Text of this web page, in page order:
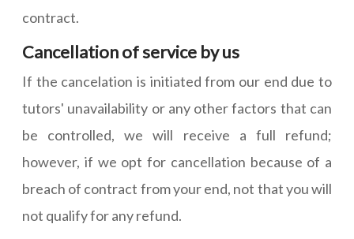
contract.
Cancellation of service by us
If the cancelation is initiated from our end due to
tutors' unavailability or any other factors that can
be controlled, we will receive a full refund;
however, if we opt for cancellation because of a
breach of contract from your end, not that you will
not qualify for any refund.